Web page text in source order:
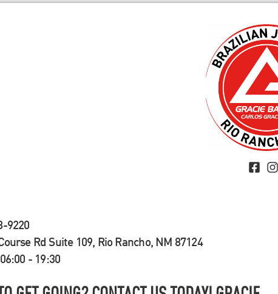
9220
Rd Suite 109, Rio Rancho, NM 87124
- 19:30